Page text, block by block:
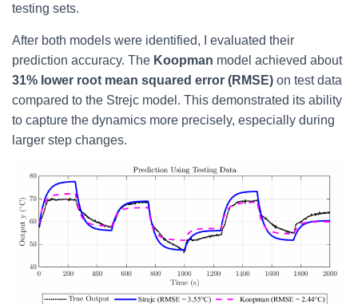
testing sets.
After both models were identified, I evaluated their
prediction accuracy. The Koopman model achieved about
31% lower root mean squared error (RMSE) on test data
compared to the Strejc model. This demonstrated its ability
to capture the dynamics more precisely, especially during
larger step changes.